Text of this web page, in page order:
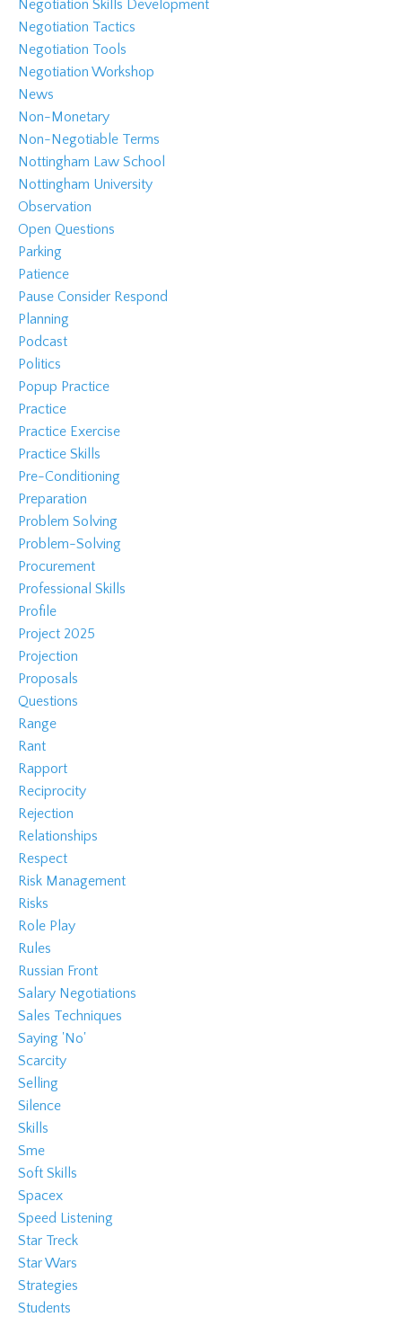
Negotiation Skills Development
Negotiation Tactics
Negotiation Tools
Negotiation Workshop
News
Non-Monetary
Non-Negotiable Terms
Nottingham Law School
Nottingham University
Observation
Open Questions
Parking
Patience
Pause Consider Respond
Planning
Podcast
Politics
Popup Practice
Practice
Practice Exercise
Practice Skills
Pre-Conditioning
Preparation
Problem Solving
Problem-Solving
Procurement
Professional Skills
Profile
Project 2025
Projection
Proposals
Questions
Range
Rant
Rapport
Reciprocity
Rejection
Relationships
Respect
Risk Management
Risks
Role Play
Rules
Russian Front
Salary Negotiations
Sales Techniques
Saying 'no'
Scarcity
Selling
Silence
Skills
Sme
Soft Skills
Spacex
Speed Listening
Star Treck
Star Wars
Strategies
Students